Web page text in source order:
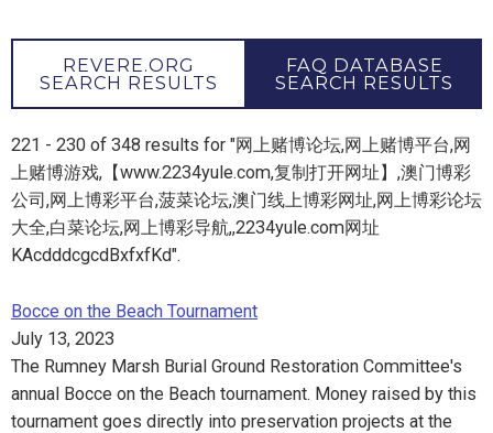
REVERE.ORG
SEARCH RESULTS
FAQ DATABASE
SEARCH RESULTS
221 - 230 of 348 results for "网上赌博论坛,网上赌博平台,网
上赌博游戏,【www.2234yule.com,复制打开网址】,澳门博彩
公司,网上博彩平台,菠菜论坛,澳门线上博彩网址,网上博彩论坛
大全,白菜论坛,网上博彩导航,,2234yule.com网址
KAcdddcgcdBxfxfKd".
Bocce on the Beach Tournament
July 13, 2023
The Rumney Marsh Burial Ground Restoration Committee's
annual Bocce on the Beach tournament. Money raised by this
tournament goes directly into preservation projects at the